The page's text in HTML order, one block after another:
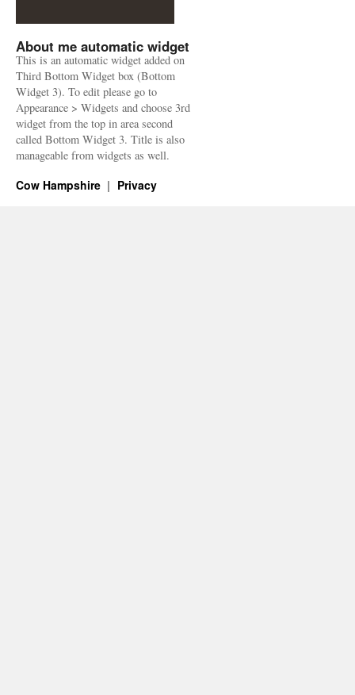
About me automatic widget
This is an automatic widget added on
Third Bottom Widget box (Bottom
Widget 3). To edit please go to
Appearance > Widgets and choose 3rd
widget from the top in area second
called Bottom Widget 3. Title is also
manageable from widgets as well.
Cow Hampshire Privacy